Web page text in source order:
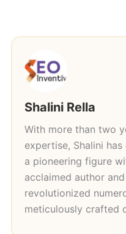
Shalini Rella
With more than two
expertise, Shalini
a pioneering figure
acclaimed author
revolutionized
meticulously crafted